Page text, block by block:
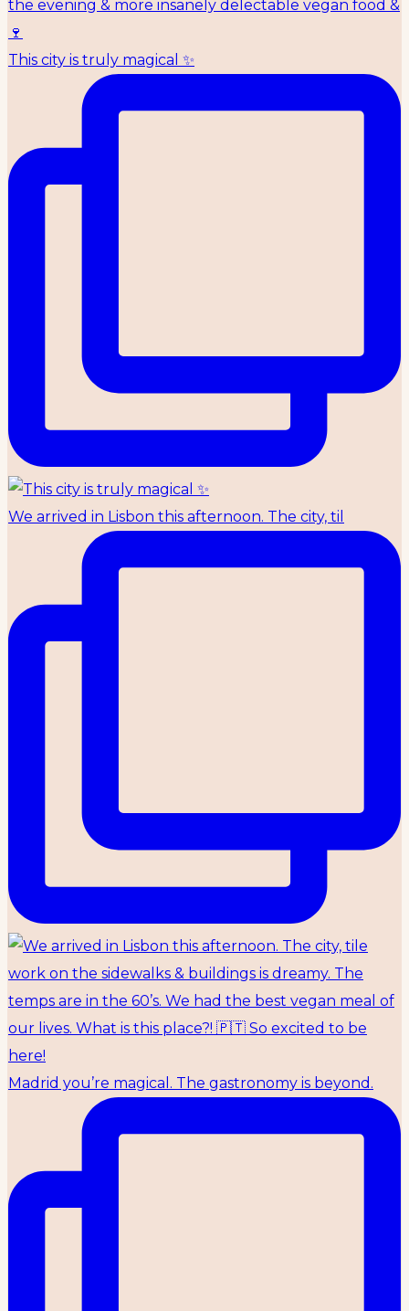
This city is truly magical ✨
We arrived in Lisbon this afternoon. The city, til
Madrid you’re magical. The gastronomy is beyond.